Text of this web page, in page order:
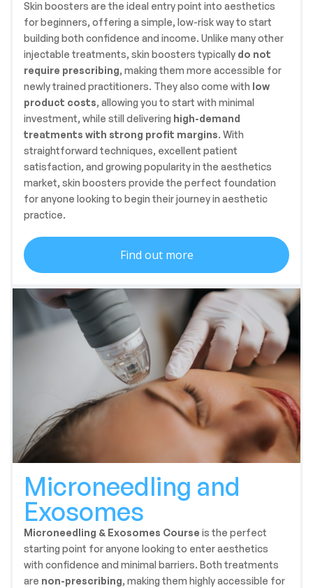
Skin boosters are the ideal entry point into aesthetics
for beginners, offering a simple, low-risk way to start
building both confidence and income. Unlike many other
injectable treatments, skin boosters typically do not
require prescribing, making them more accessible for
newly trained practitioners. They also come with low
product costs, allowing you to start with minimal
investment, while still delivering high-demand
treatments with strong profit margins. With
straightforward techniques, excellent patient
satisfaction, and growing popularity in the aesthetics
market, skin boosters provide the perfect foundation
for anyone looking to begin their journey in aesthetic
practice.
Find out more
Microneedling and
Exosomes
Microneedling & Exosomes Course is the perfect
starting point for anyone looking to enter aesthetics
with confidence and minimal barriers. Both treatments
are non-prescribing, making them highly accessible for